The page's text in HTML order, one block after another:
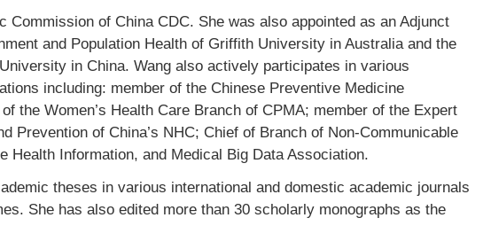
Commission of China CDC. She was also appointed as an Adjunct
and Population Health of Griffith University in Australia and the
in China. Wang also actively participates in various
including: member of the Chinese Preventive Medicine
the Women’s Health Care Branch of CPMA; member of the Expert
Prevention of China’s NHC; Chief of Branch of Non-Communicable
Health Information, and Medical Big Data Association.
theses in various international and domestic academic journals
She has also edited more than 30 scholarly monographs as the